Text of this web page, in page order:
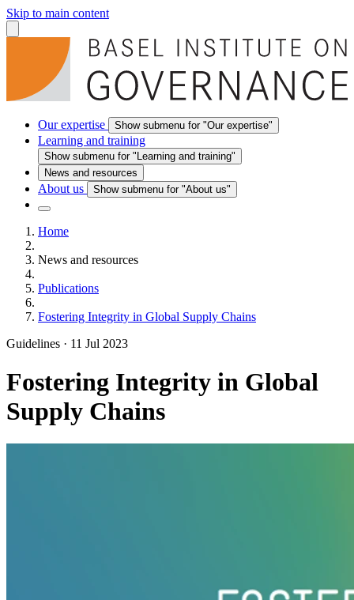
Skip to main content
Our expertise Show submenu for "Our expertise"
Learning and training
Show submenu for "Learning and training"
News and resources
About us Show submenu for "About us"
Home
News and resources
Publications
Fostering Integrity in Global Supply Chains
Guidelines · 11 Jul 2023
Fostering Integrity in Global
Supply Chains